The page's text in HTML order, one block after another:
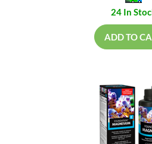
24 In
ADD TO